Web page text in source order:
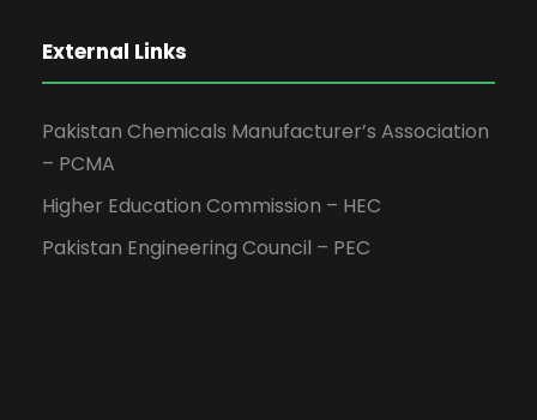
External Links
Pakistan Chemicals Manufacturer’s Association
– PCMA
Higher Education Commission – HEC
Pakistan Engineering Council – PEC